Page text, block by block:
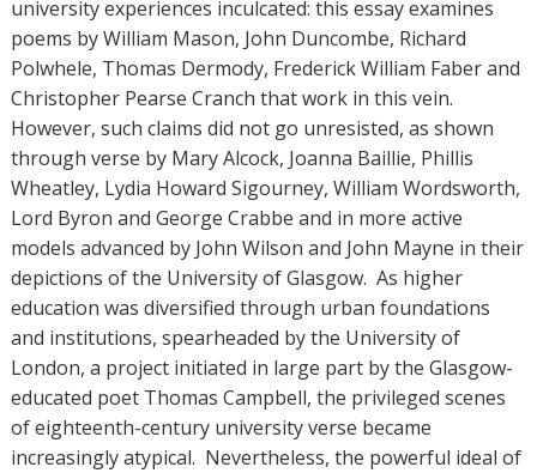
university experiences inculcated: this essay examines
poems by William Mason, John Duncombe, Richard
Polwhele, Thomas Dermody, Frederick William Faber and
Christopher Pearse Cranch that work in this vein.
However, such claims did not go unresisted, as shown
through verse by Mary Alcock, Joanna Baillie, Phillis
Wheatley, Lydia Howard Sigourney, William Wordsworth,
Lord Byron and George Crabbe and in more active
models advanced by John Wilson and John Mayne in their
depictions of the University of Glasgow. As higher
education was diversified through urban foundations
and institutions, spearheaded by the University of
London, a project initiated in large part by the Glasgow-
educated poet Thomas Campbell, the privileged scenes
of eighteenth-century university verse became
increasingly atypical. Nevertheless, the powerful ideal of